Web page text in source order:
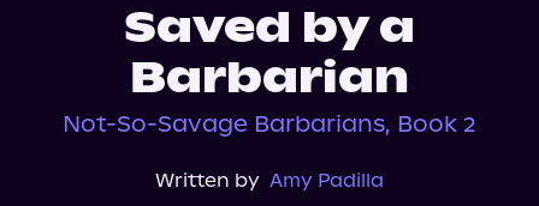
Saved by a
Barbarian
Not-So-Savage Barbarians, Book 2
Written by Amy Padilla